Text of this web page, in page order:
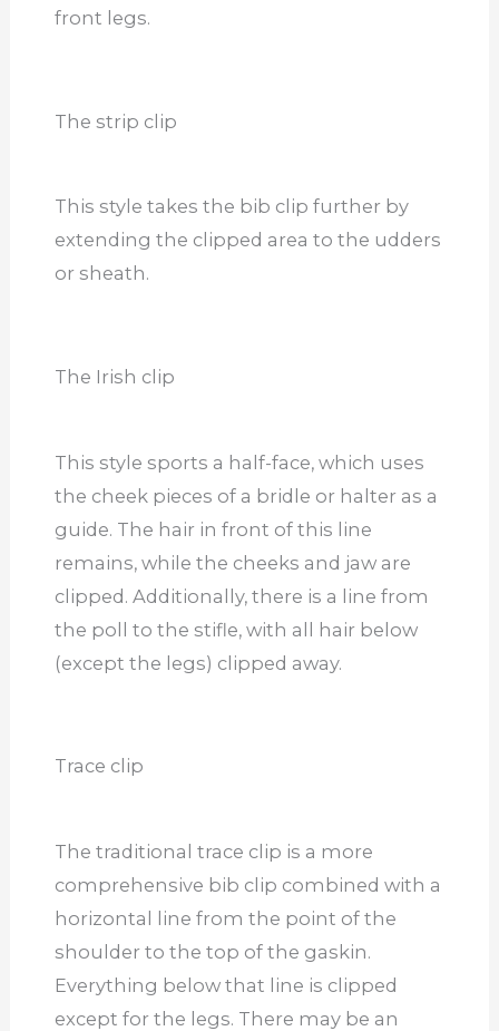
front legs.
The strip clip
This style takes the bib clip further by
extending the clipped area to the udders
or sheath.
The Irish clip
This style sports a half-face, which uses
the cheek pieces of a bridle or halter as a
guide. The hair in front of this line
remains, while the cheeks and jaw are
clipped. Additionally, there is a line from
the poll to the stifle, with all hair below
(except the legs) clipped away.
Trace clip
The traditional trace clip is a more
comprehensive bib clip combined with a
horizontal line from the point of the
shoulder to the top of the gaskin.
Everything below that line is clipped
except for the legs. There may be an